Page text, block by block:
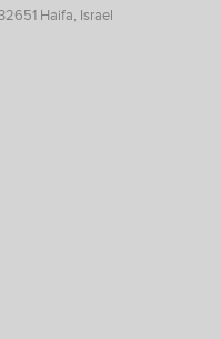
Haifa, Israel